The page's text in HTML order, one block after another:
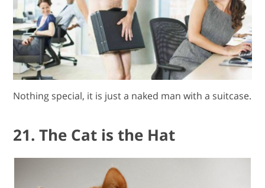
Nothing special, it is just a naked man with a suitcase.
21. The Cat is the Hat